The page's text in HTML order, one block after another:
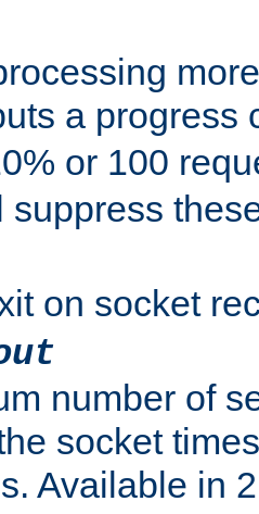
a progress
or 100
suppress
on socket
number of
socket
Available in